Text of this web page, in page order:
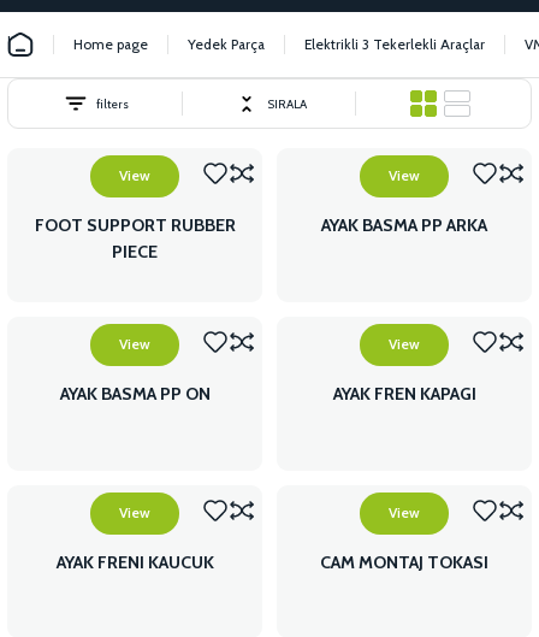
Home page Yedek Parça Elektrikli 3 Tekerlekli Araçlar
filters SIRALA
View
FOOT SUPPORT RUBBER
PIECE
View
AYAK BASMA PP ARKA
View
AYAK BASMA PP ON
View
AYAK FREN KAPAGI
View
AYAK FRENI KAUCUK
View
CAM MONTAJ TOKASI